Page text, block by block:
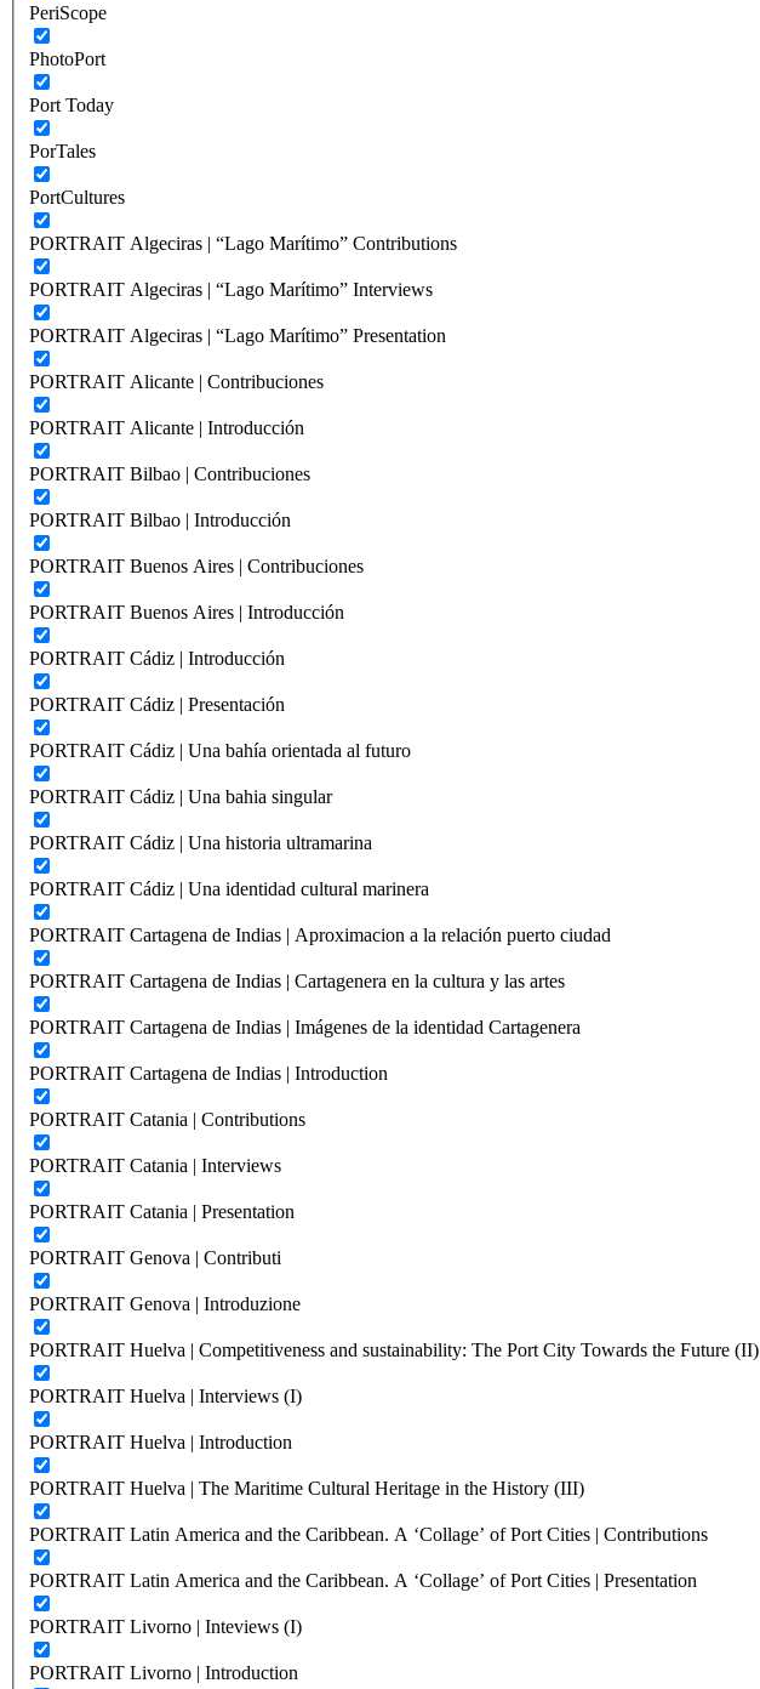
PeriScope
PhotoPort
Port Today
PorTales
PortCultures
PORTRAIT Algeciras | “Lago Marítimo” Contributions
PORTRAIT Algeciras | “Lago Marítimo” Interviews
PORTRAIT Algeciras | “Lago Marítimo” Presentation
PORTRAIT Alicante | Contribuciones
PORTRAIT Alicante | Introducción
PORTRAIT Bilbao | Contribuciones
PORTRAIT Bilbao | Introducción
PORTRAIT Buenos Aires | Contribuciones
PORTRAIT Buenos Aires | Introducción
PORTRAIT Cádiz | Introducción
PORTRAIT Cádiz | Presentación
PORTRAIT Cádiz | Una bahía orientada al futuro
PORTRAIT Cádiz | Una bahia singular
PORTRAIT Cádiz | Una historia ultramarina
PORTRAIT Cádiz | Una identidad cultural marinera
PORTRAIT Cartagena de Indias | Aproximacion a la relación puerto ciudad
PORTRAIT Cartagena de Indias | Cartagenera en la cultura y las artes
PORTRAIT Cartagena de Indias | Imágenes de la identidad Cartagenera
PORTRAIT Cartagena de Indias | Introduction
PORTRAIT Catania | Contributions
PORTRAIT Catania | Interviews
PORTRAIT Catania | Presentation
PORTRAIT Genova | Contributi
PORTRAIT Genova | Introduzione
PORTRAIT Huelva | Competitiveness and sustainability: The Port City Towards the Future (II)
PORTRAIT Huelva | Interviews (I)
PORTRAIT Huelva | Introduction
PORTRAIT Huelva | The Maritime Cultural Heritage in the History (III)
PORTRAIT Latin America and the Caribbean. A ‘Collage’ of Port Cities | Contributions
PORTRAIT Latin America and the Caribbean. A ‘Collage’ of Port Cities | Presentation
PORTRAIT Livorno | Inteviews (I)
PORTRAIT Livorno | Introduction